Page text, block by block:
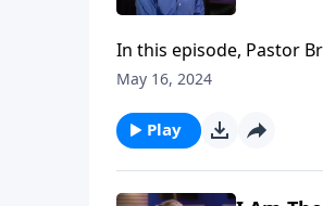
In this episode, Pastor
declaration that Jesus
May 16, 2024
Play